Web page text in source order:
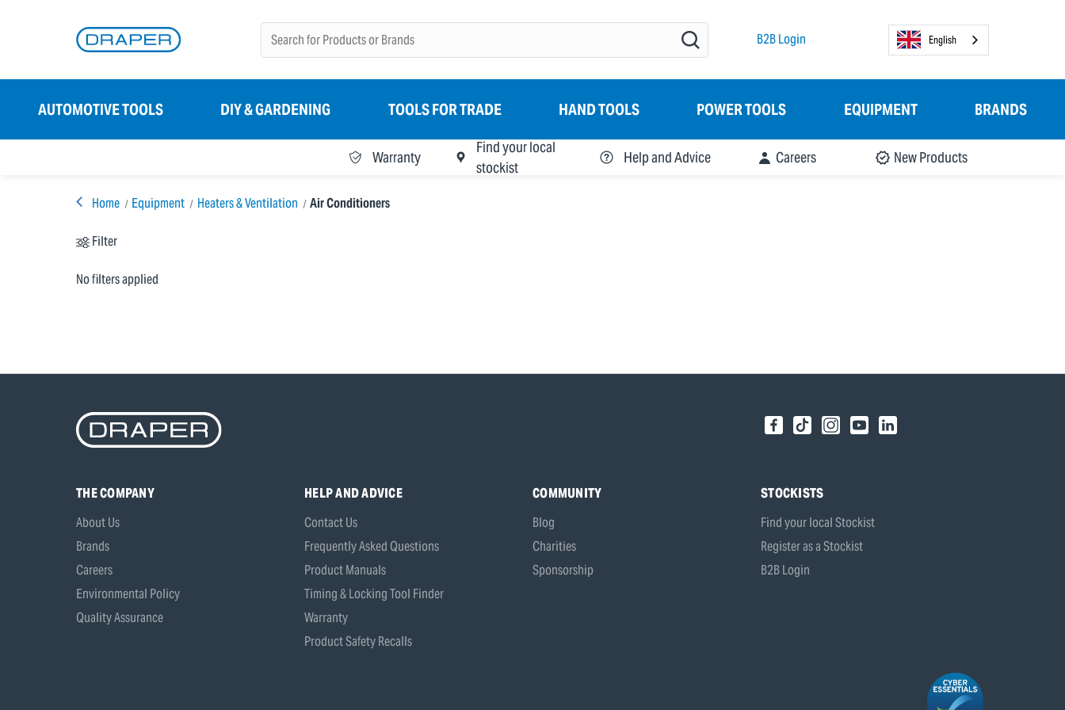
B2B Login English
AUTOMOTIVE TOOLS DIY & GARDENING TOOLS FOR TRADE HAND TOOLS POWER TOOLS EQUIPMENT BRANDS
Warranty
Find your local
stockist
Help and Advice Careers New Products
Home Equipment Heaters & Ventilation Air Conditioners
Filter
No filters applied
THE COMPANY
About Us
Brands
Careers
Environmental Policy
Quality Assurance
HELP AND ADVICE
Contact Us
Frequently Asked Questions
Product Manuals
Timing & Locking Tool Finder
Warranty
Product Safety Recalls
COMMUNITY
Blog
Charities
Sponsorship
STOCKISTS
Find your local Stockist
Register as a Stockist
B2B Login